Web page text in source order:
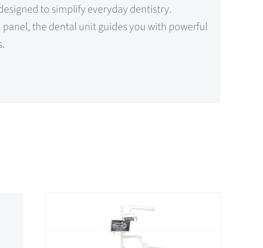
to simplify everyday dentistry.
the dental unit guides you with powerful